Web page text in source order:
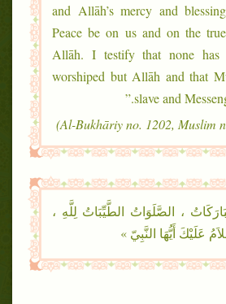
and Allāh’s mercy and
Peace be on us and on the
Allāh. I testify that none
worshiped but Allāh and that
slave and
، الصَّلَوَاتُ الطَّيِّبَاتُ لِلَّهِ ،
عَلَيْكَ أَيُّهَا النَّبِيّ »